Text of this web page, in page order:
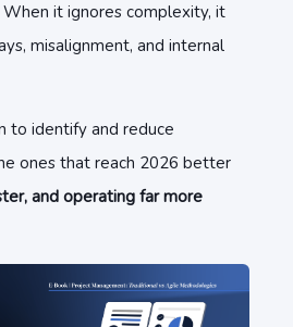
it ignores complexity, it
misalignment, and internal
to identify and reduce
ones that reach 2026 better
and operating far more